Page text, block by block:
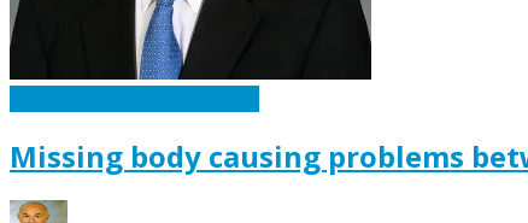
Missing body causing problems